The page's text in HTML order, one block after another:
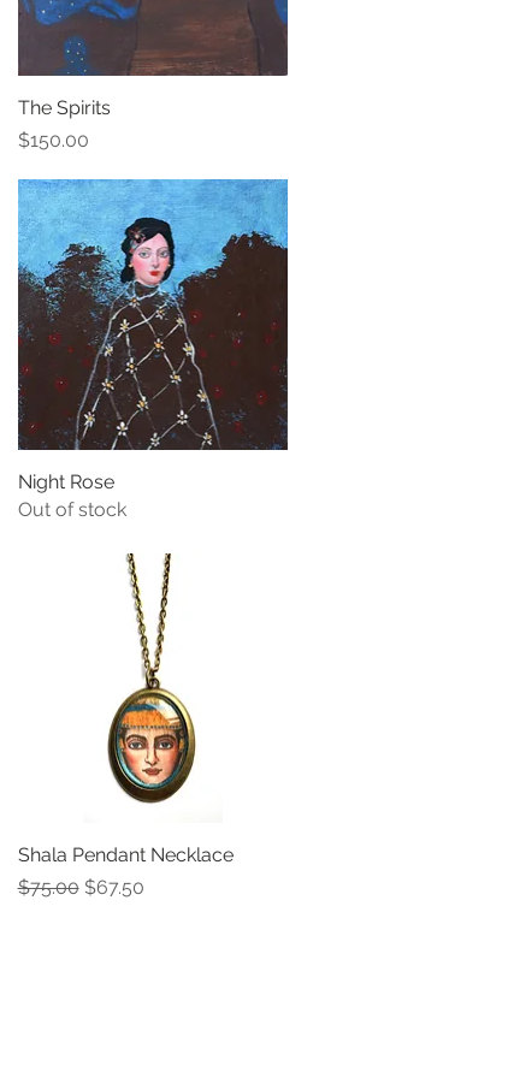
Quick View
The Spirits
Price
$150.00
Quick View
Night Rose
Out of stock
Quick View
Shala Pendant Necklace
Regular Price
$75.00 Sale Price
$67.50